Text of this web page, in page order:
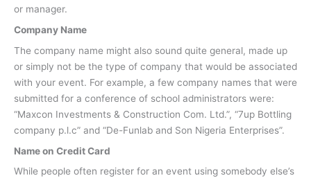
or manager.
Company Name
The company name might also sound quite general, made up
or simply not be the type of company that would be associated
with your event. For example, a few company names that were
submitted for a conference of school administrators were:
“Maxcon Investments & Construction Com. Ltd.”, “7up Bottling
company p.l.c” and “De-Funlab and Son Nigeria Enterprises”.
Name on Credit Card
While people often register for an event using somebody else’s